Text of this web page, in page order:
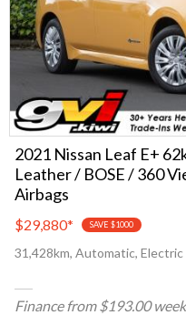
2021 Nissan Leaf E+
Leather / BOSE / 360
Airbags
$29,880* SAVE $1000
31,428km, Automatic, Electric
Finance from $193.00